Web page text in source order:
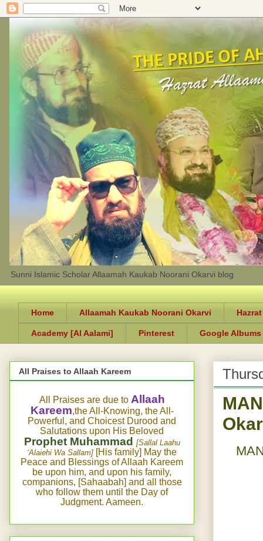
Sunni Islamic Scholar Allaamah Kaukab Noorani Okarvi blog
Home Allaamah Kaukab Noorani Okarvi
Academy [Al Aalami] Pinterest Google Albums
All Praises to Allaah Kareem
All Praises are due to Allaah
Kareem,the All-Knowing, the All-
Powerful, and Choicest Durood and
Salutations upon His Beloved
Prophet Muhammad [Sallal Laahu
‘Alaiehi Wa Sallam] [His family] May the
Peace and Blessings of Allaah Kareem
be upon him, and upon his family,
companions, [Sahaabah] and all those
who follow them until the Day of
Judgment. Aameen.